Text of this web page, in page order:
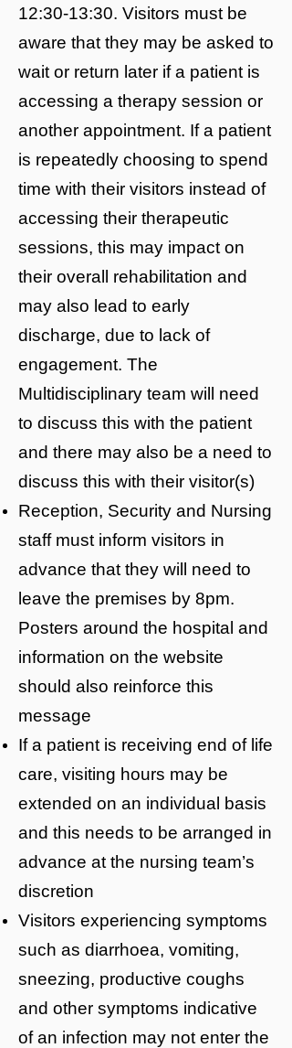
12:30-13:30. Visitors must be
aware that they may be asked to
wait or return later if a patient is
accessing a therapy session or
another appointment. If a patient
is repeatedly choosing to spend
time with their visitors instead of
accessing their therapeutic
sessions, this may impact on
their overall rehabilitation and
may also lead to early
discharge, due to lack of
engagement. The
Multidisciplinary team will need
to discuss this with the patient
and there may also be a need to
discuss this with their visitor(s)
Reception, Security and Nursing
staff must inform visitors in
advance that they will need to
leave the premises by 8pm.
Posters around the hospital and
information on the website
should also reinforce this
message
If a patient is receiving end of life
care, visiting hours may be
extended on an individual basis
and this needs to be arranged in
advance at the nursing team’s
discretion
Visitors experiencing symptoms
such as diarrhoea, vomiting,
sneezing, productive coughs
and other symptoms indicative
of an infection may not enter the